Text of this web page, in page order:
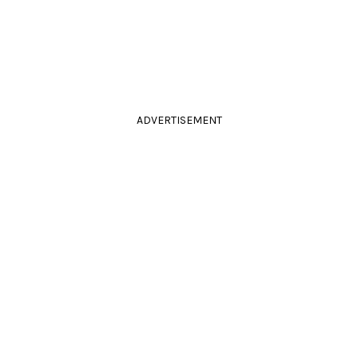
ADVERTISEMENT